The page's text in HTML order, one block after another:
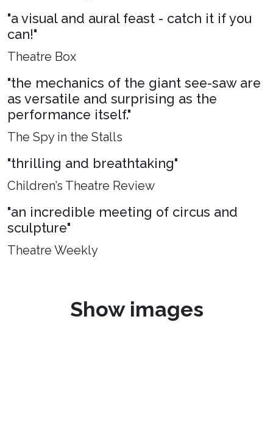
"a visual and aural feast - catch it if you
can!"
Theatre Box
"the mechanics of the giant see-saw are
as versatile and surprising as the
performance itself."
The Spy in the Stalls
"thrilling and breathtaking"
Children’s Theatre Review
"an incredible meeting of circus and
sculpture"
Theatre Weekly
Show images